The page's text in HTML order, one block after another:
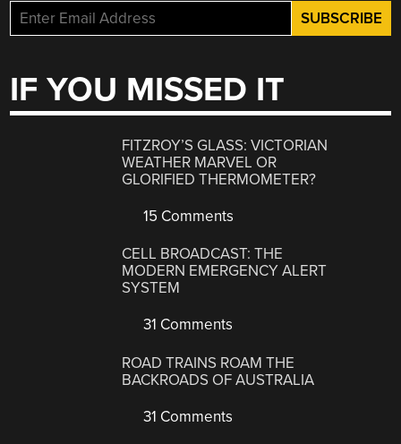
IF YOU MISSED IT
FITZROY’S GLASS: VICTORIAN
WEATHER MARVEL OR
GLORIFIED THERMOMETER?
15 Comments
CELL BROADCAST: THE
MODERN EMERGENCY ALERT
SYSTEM
31 Comments
ROAD TRAINS ROAM THE
BACKROADS OF AUSTRALIA
31 Comments